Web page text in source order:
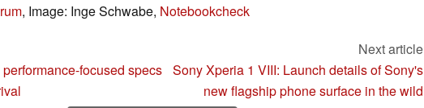
, Image: Inge Schwabe, Notebookcheck
focused specs
Next article
Sony Xperia 1 VIII: Launch details of Sony's
new flagship phone surface in the wild